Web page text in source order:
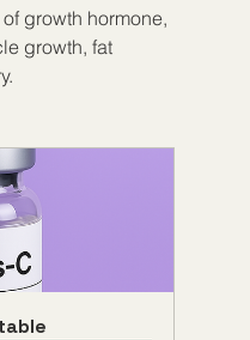
growth, fat